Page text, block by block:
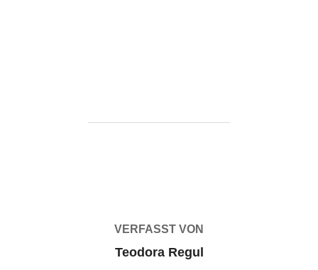
VERFASST VON
Teodora Regul